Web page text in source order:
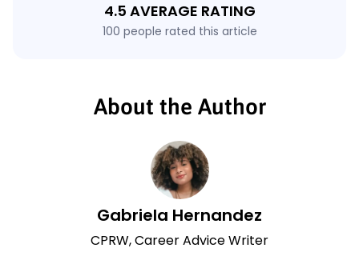
4.5 AVERAGE RATING
100 people rated this article
About the Author
Gabriela Hernandez
CPRW, Career Advice Writer